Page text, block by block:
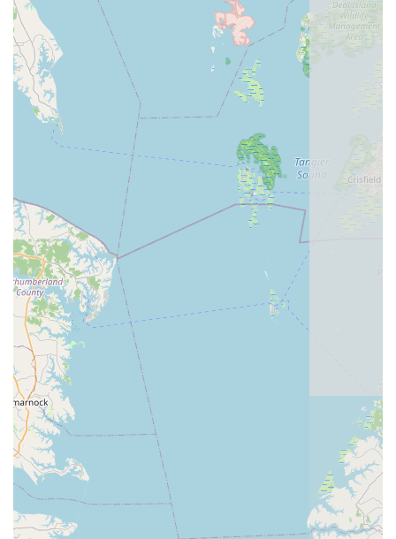
prices." This balance of quality products and reasonable
costs is a significant highlight, reassuring customers that
they are getting good value for their investment. The
satisfaction of purchasing "the best bike I have ever owned"
speaks volumes about their product selection.
Catering to All Riders:The description mentions it's a
"must-visit for both cycling enthusiasts and casual riders."
This inclusiveness highlights their ability to serve a wide
spectrum of cyclists, from those with specific performance
needs to individuals looking for a comfortable leisure ride.
Personalized Customer Experience:
The phrase "took
the time to give me advice on how to handle and maintain
my trike" (from a review, though for a different store, it
reflects the type of personalized service expected from a
"friendly, knowledgeable" staff) suggests a dedication to
individualized attention and education, empowering
customers to get the most out of their bikes.
Strong Customer Satisfaction:
reviews like "Great service. I’ll be back for sure. Thanks
guys" and "I really like this bike shop. They are very kind
and reasonable" are clear indicators of high customer
satisfaction and a strong likelihood of repeat business,
which is the hallmark of a successful local establishment.
Community Vibe:
The blending of a bike shop with a post
office within a historic building creates a unique community
feel, making it a place where locals might stop for various
errands and interact, fostering a stronger connection than a